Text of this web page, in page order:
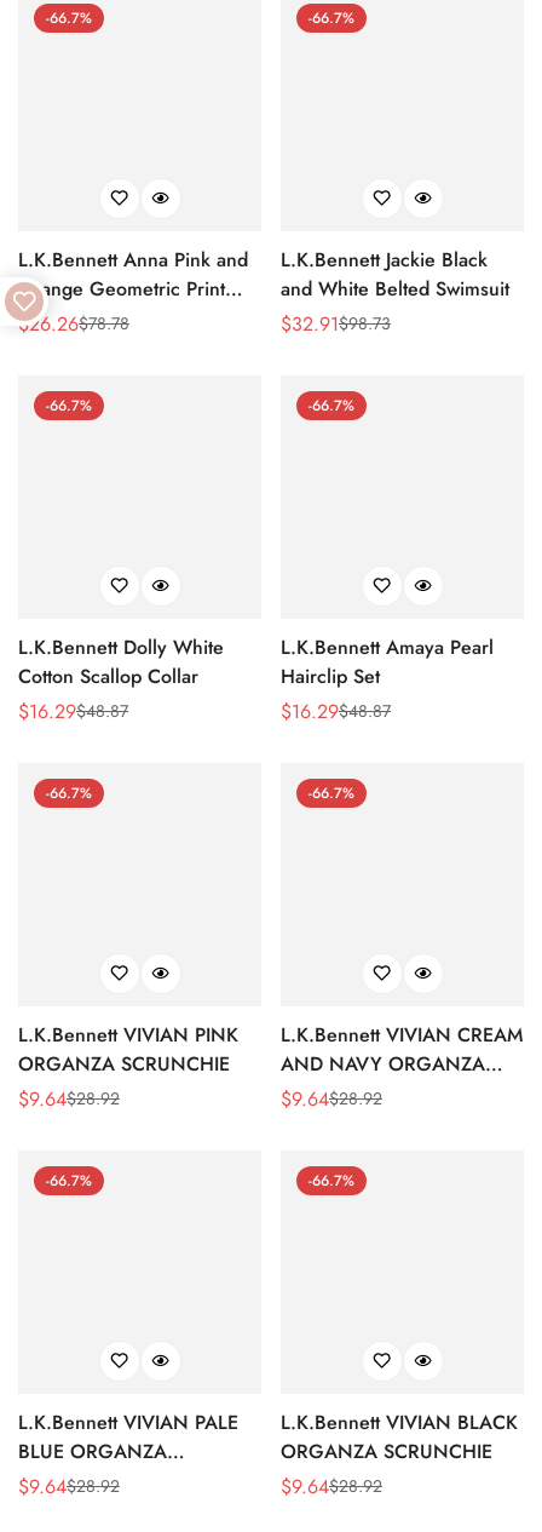
-66.7%
L.K.Bennett Anna Pink and
Orange Geometric Print
Cotton-Blend Beach Towel
Sale
$26.26
Regular$78.78
-66.7%
L.K.Bennett Jackie Black
and White Belted Swimsuit
Sale
$32.91
Regular$98.73
-66.7%
L.K.Bennett Dolly White
Cotton Scallop Collar
Sale
$16.29
Regular$48.87
-66.7%
L.K.Bennett Amaya Pearl
Hairclip Set
Sale
$16.29
Regular$48.87
-66.7%
L.K.Bennett VIVIAN PINK
ORGANZA SCRUNCHIE
Sale
$9.64
Regular
$28.92
-66.7%
L.K.Bennett VIVIAN CREAM
AND NAVY ORGANZA
SCRUNCHIE
Sale
$9.64
Regular
$28.92
-66.7%
L.K.Bennett VIVIAN PALE
BLUE ORGANZA
SCRUNCHIE
Sale
$9.64
Regular
$28.92
-66.7%
L.K.Bennett VIVIAN BLACK
ORGANZA SCRUNCHIE
Sale
$9.64
Regular
$28.92